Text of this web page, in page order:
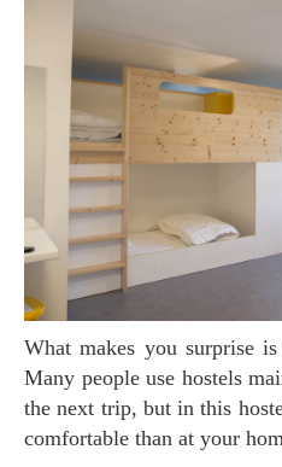
What makes you surprise is this tidy and clean room.
Many people use hostels
the next trip, but in this
comfortable than at your